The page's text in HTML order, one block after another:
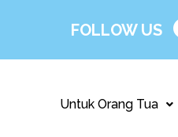
FOLLOW US
Untuk Orang Tua